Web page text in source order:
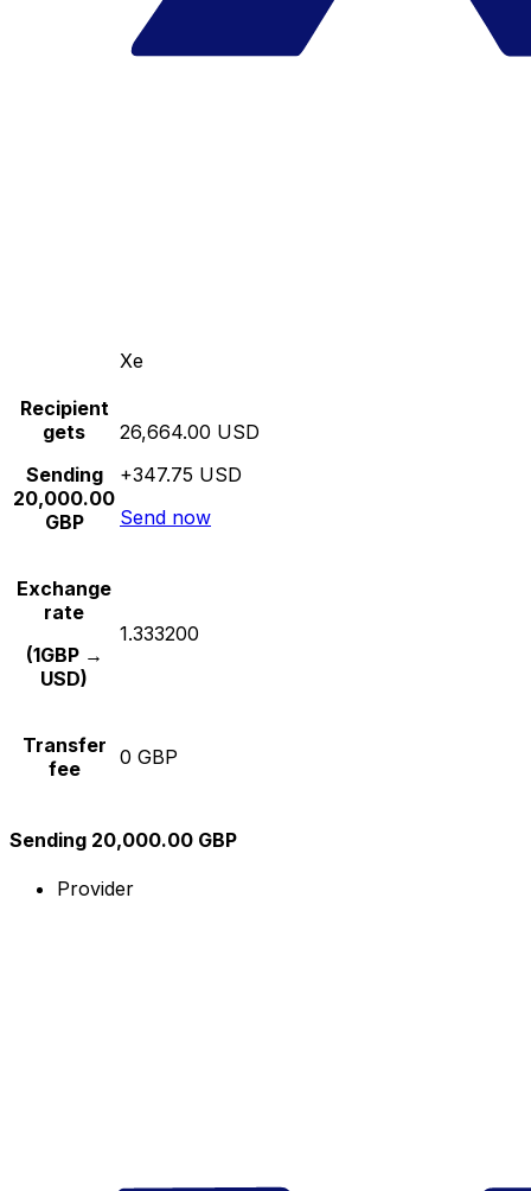
Xe
Recipient
gets
Sending
20,000.00
GBP
26,664.00 USD
+347.75 USD
Send now
Exchange
rate
(1GBP →
USD)
1.333200
Transfer
fee
0 GBP
Sending 20,000.00 GBP
Provider